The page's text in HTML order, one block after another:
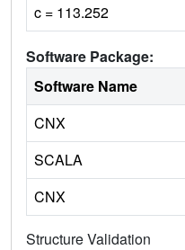
c = 113.252
Software Package:
Software Name
CNX
SCALA
CNX
Structure Validation